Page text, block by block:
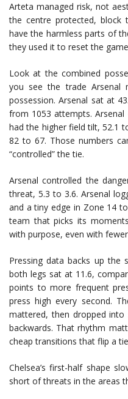
Arteta managed risk, not
the centre protected, block
have the harmless parts of
they used it to reset the
Look at the combined
you see the trade Arsenal
possession. Arsenal sat at
from 1053 attempts.
had the higher field tilt, 52.1
82 to 67. Those numbers
“controlled” the tie.
Arsenal controlled the
threat, 5.3 to 3.6. Arsenal
and a tiny edge in Zone 14
team that picks its
with purpose, even with
Pressing data backs up the
both legs sat at 11.6,
points to more frequent
press high every second.
mattered, then dropped
backwards. That rhythm
cheap transitions that flip a
Chelsea’s first-half shape
short of threats in the areas